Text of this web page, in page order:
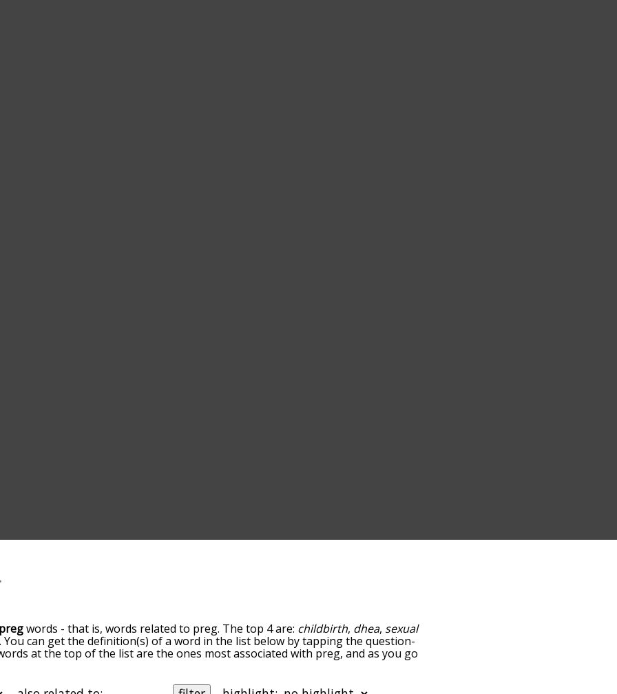
words - that is, words related to preg. The top 4 are: childbirth, dhea, sexual
. You can get the definition(s) of a word in the list below by tapping the question-
at the top of the list are the ones most associated with preg, and as you go
can get preg words starting with a particular letter. You can also filter the word list